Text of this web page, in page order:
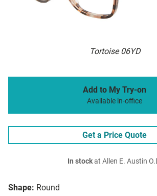
Tortoise 06YD
Shape: Round
Add to My Try-on
Available in-office
Get a Price Quote
In stockat Allen E. Austin